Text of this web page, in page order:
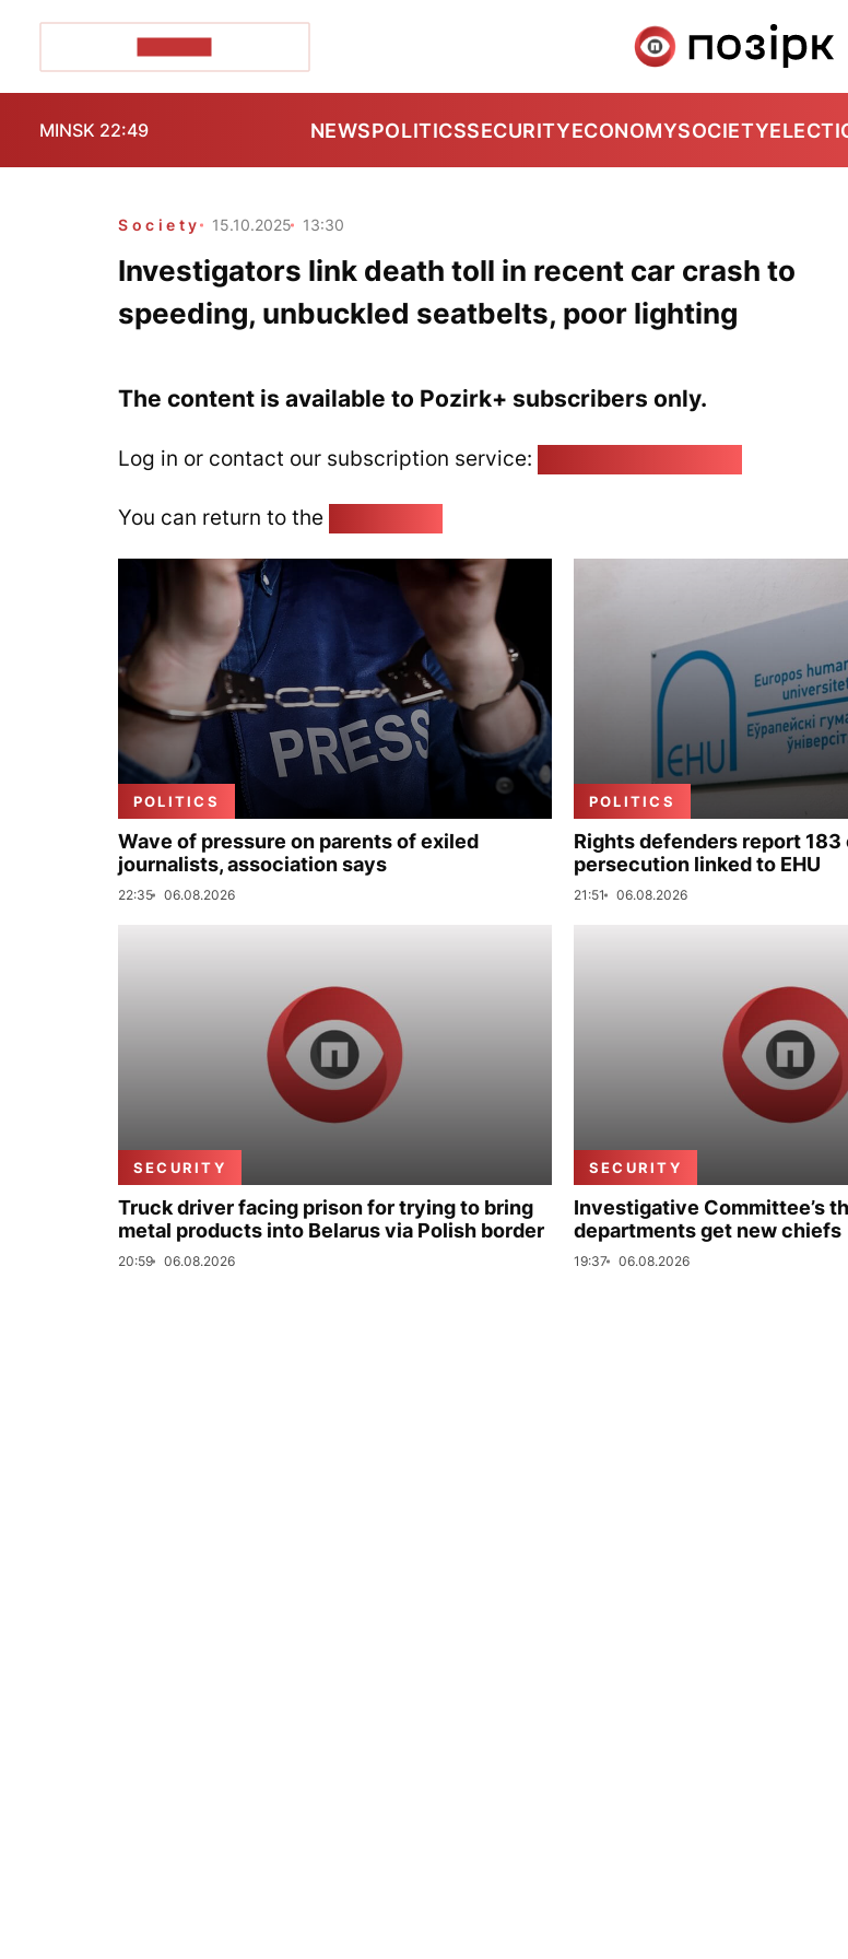
MINSK 22:49 NEWSPOLITICSSECURITYECONOMYSOCIETY
Society 15.10.2025 13:30
Investigators link death toll in recent car crash to
speeding, unbuckled seatbelts, poor lighting
The content is available to Pozirk+ subscribers only.
Log in or contact our subscription service:
You can return to the
POLITICS
Wave of pressure on parents of exiled
journalists, association says
22:35 06.08.2026
POLITICS
Rights defenders report 183
persecution linked to EHU
21:51 06.08.2026
SECURITY
Truck driver facing prison for trying to bring
metal products into Belarus via Polish border
20:59 06.08.2026
SECURITY
Investigative Committee’s
departments get new chiefs
19:37 06.08.2026